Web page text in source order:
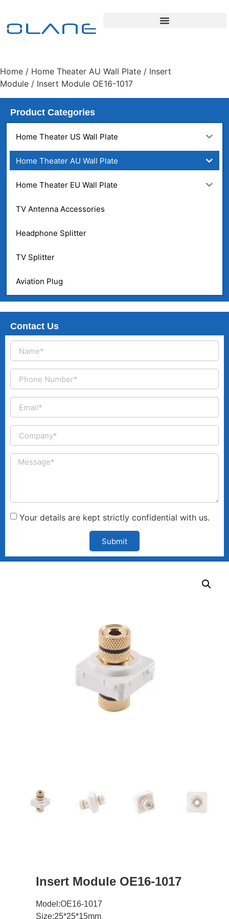
Home / Home Theater AU Wall Plate / Insert
Module / Insert Module OE16-1017
Product Categories
Home Theater US Wall Plate
Home Theater AU Wall Plate
Home Theater EU Wall Plate
TV Antenna Accessories
Headphone Splitter
TV Splitter
Aviation Plug
Contact Us
Your details are kept strictly confidential with us.
Submit
Insert Module OE16-1017
Model:OE16-1017
Size:25*25*15mm